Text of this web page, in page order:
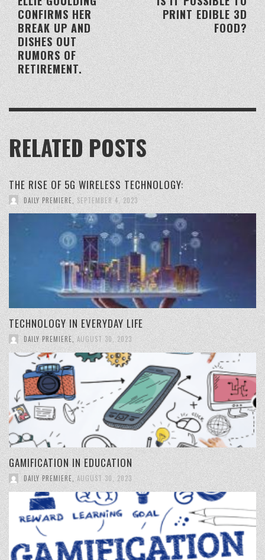
PRINT EDIBLE 3D
FOOD?
CONFIRMS HER
BREAK UP AND
DISHES OUT
RUMORS OF
RETIREMENT.
RELATED POSTS
THE RISE OF 5G WIRELESS TECHNOLOGY:
DAILY PREMIERE SEPTEMBER 4, 2023
TECHNOLOGY IN EVERYDAY LIFE
DAILY PREMIERE AUGUST 30, 2023
GAMIFICATION IN EDUCATION
DAILY PREMIERE, AUGUST 30, 2023